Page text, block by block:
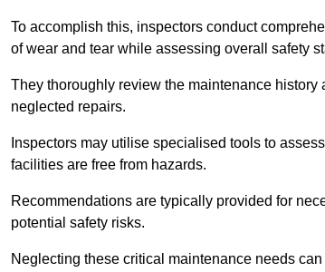
To accomplish this, inspectors conduct
of wear and tear while assessing overall safety
They thoroughly review the maintenance
neglected repairs.
Inspectors may utilise specialised tools to
facilities are free from hazards.
Recommendations are typically provided for
potential safety risks.
Neglecting these critical maintenance needs